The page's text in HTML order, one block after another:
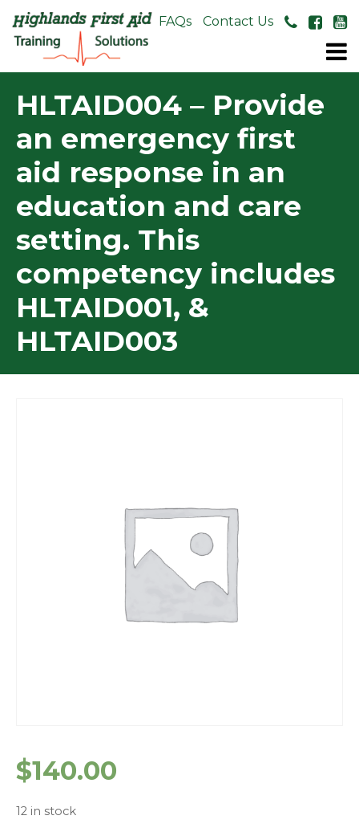
About Us FAQs Contact Us
HLTAID004 – Provide
an emergency first
aid response in an
education and care
setting. This
competency includes
HLTAID001, &
HLTAID003
$140.00
12 in stock